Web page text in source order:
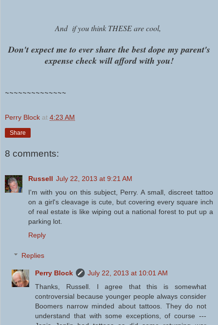
And if you think THESE are cool,
Don't expect me to ever share the best dope my parent's
expense check will afford with you!
~~~~~~~~~~~~~~
Perry Block at 4:23 AM
Share
8 comments:
Russell July 22, 2013 at 9:21 AM
I'm with you on this subject, Perry. A small, discreet tattoo
on a girl's cleavage is cute, but covering every square inch
of real estate is like wiping out a national forest to put up a
parking lot.
Reply
Replies
Perry Block
July 22, 2013 at 10:01 AM
Thanks, Russell. I agree that this is somewhat
controversial because younger people always consider
Boomers narrow minded about tattoos. They do not
understand that with some exceptions, of course ---